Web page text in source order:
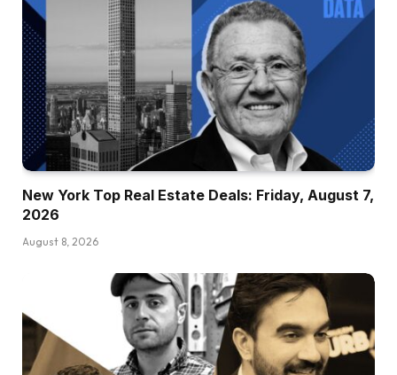
New York Top Real Estate Deals: Friday, August 7,
2026
August 8, 2026